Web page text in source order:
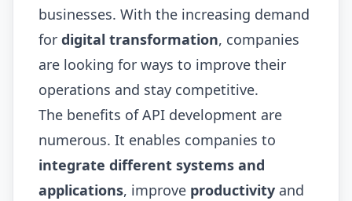
businesses. With the increasing demand
for digital transformation, companies
are looking for ways to improve their
operations and stay competitive.
The benefits of API development are
numerous. It enables companies to
integrate different systems and
applications, improve productivity and